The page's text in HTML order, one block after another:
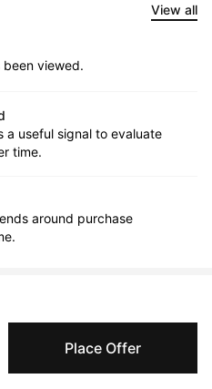
Place Offer
View all
viewed.
a useful signal to evaluate
time.
around purchase